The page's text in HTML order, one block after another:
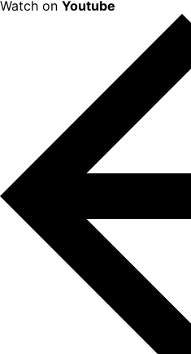
Watch on Youtube